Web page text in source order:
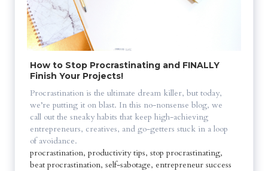
How to Stop Procrastinating and FINALLY
Finish Your Projects!
Procrastination is the ultimate dream killer, but today,
we’re putting it on blast. In this no-nonsense blog, we
call out the sneaky habits that keep high-achieving
entrepreneurs, creatives, and go-getters stuck in a loop
of avoidance.
procrastination, productivity tips, stop procrastinating,
beat procrastination, self-sabotage, entrepreneur success